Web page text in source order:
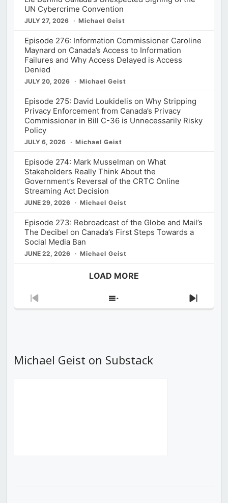
UN Cybercrime Convention
JULY 27, 2026 Michael Geist
Episode 276: Information Commissioner Caroline
Maynard on Canada’s Access to Information
Failures and Why Access Delayed is Access
Denied
JULY 20, 2026 Michael Geist
Episode 275: David Loukidelis on Why Stripping
Privacy Enforcement from Canada’s Privacy
Commissioner in Bill C-36 is Unnecessarily Risky
Policy
JULY 6, 2026 Michael Geist
Episode 274: Mark Musselman on What
Stakeholders Really Think About the
Government’s Reversal of the CRTC Online
Streaming Act Decision
JUNE 29, 2026 Michael Geist
Episode 273: Rebroadcast of the Globe and Mail’s
The Decibel on Canada’s First Steps Towards a
Social Media Ban
JUNE 22, 2026 Michael Geist
LOAD MORE
Previous
Show
Next
Michael Geist on Substack